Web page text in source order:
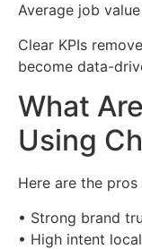
Average job
Clear KPIs
become data-
What
Using
Here are the
• Strong brand
• High intent